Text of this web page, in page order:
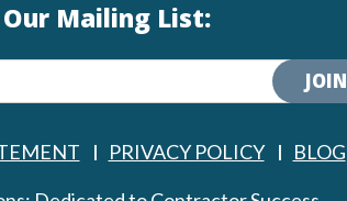
Mailing List:
JOIN
PRIVACY POLICY BLOG